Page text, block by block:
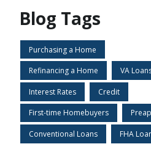
Blog Tags
Purchasing a Home
Refinancing a Home VA
Interest Rates Credit
First-time Homebuyers
Conventional Loans FHA